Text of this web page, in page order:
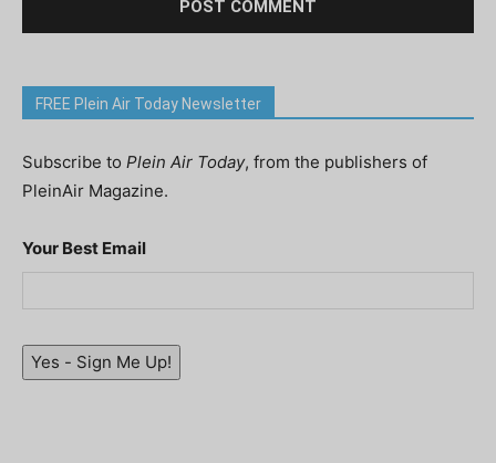
FREE Plein Air Today Newsletter
Subscribe to Plein Air Today, from the publishers of
PleinAir Magazine.
Your Best Email
Yes - Sign Me Up!